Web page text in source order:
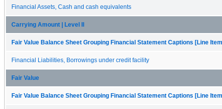
Financial Assets, Cash and cash equivalents
Carrying Amount | Level II
Fair Value Balance Sheet Grouping Financial Statement Captions [Line
Financial Liabilities, Borrowings under credit facility
Fair Value
Fair Value Balance Sheet Grouping Financial Statement Captions [Line